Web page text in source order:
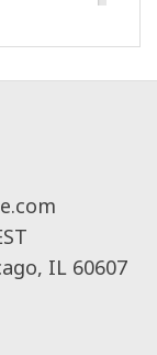
IL 60607